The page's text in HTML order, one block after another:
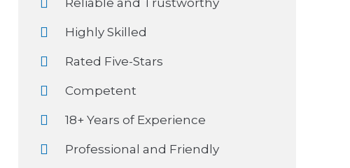
Reliable and Trustworthy
Highly Skilled
Rated Five-Stars
Competent
18+ Years of Experience
Professional and Friendly